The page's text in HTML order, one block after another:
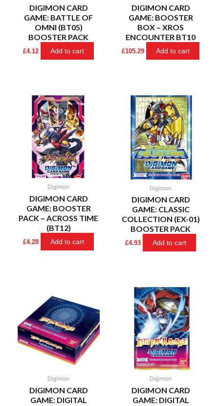
DIGIMON CARD
GAME: BATTLE OF
OMNI (BT05)
BOOSTER PACK
£4.12 Add to cart
DIGIMON CARD
GAME: BOOSTER
BOX – XROS
ENCOUNTER BT10
£105.29 Add to cart
Digimon
DIGIMON CARD
GAME: BOOSTER
PACK – ACROSS TIME
(BT12)
£4.28 Add to cart
Digimon
DIGIMON CARD
GAME: CLASSIC
COLLECTION (EX-01)
BOOSTER PACK
£4.93 Add to cart
Digimon
DIGIMON CARD
GAME: DIGITAL
Digimon
DIGIMON CARD
GAME: DIGITAL